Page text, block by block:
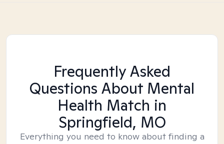
Frequently Asked
Questions About Mental
Health Match in
Springfield, MO
Everything you need to know about finding a